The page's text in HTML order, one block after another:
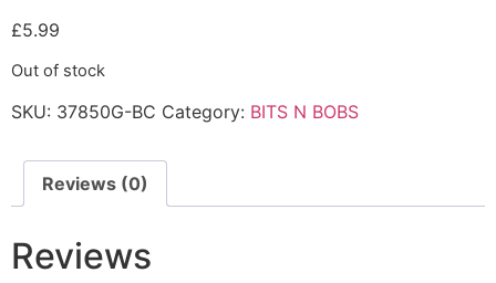
£5.99
Out of stock
SKU: 37850G-BC Category: BITS N BOBS
Reviews (0)
Reviews